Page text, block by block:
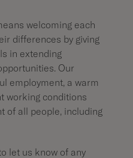
welcoming each
differences by giving
in extending
Our
employment, a warm
working conditions
of all people, including
let us know of any